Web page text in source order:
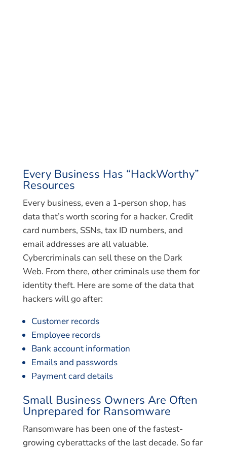
Every Business Has “HackWorthy”
Resources
Every business, even a 1-person shop, has
data that’s worth scoring for a hacker. Credit
card numbers, SSNs, tax ID numbers, and
email addresses are all valuable.
Cybercriminals can sell these on the Dark
Web. From there, other criminals use them for
identity theft. Here are some of the data that
hackers will go after:
Customer records
Employee records
Bank account information
Emails and passwords
Payment card details
Small Business Owners Are Often
Unprepared for Ransomware
Ransomware has been one of the fastest-
growing cyberattacks of the last decade. So far